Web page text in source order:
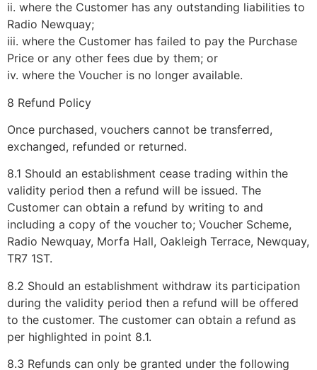
ii. where the Customer has any outstanding liabilities to
Radio Newquay;
iii. where the Customer has failed to pay the Purchase
Price or any other fees due by them; or
iv. where the Voucher is no longer available.
8 Refund Policy
Once purchased, vouchers cannot be transferred,
exchanged, refunded or returned.
8.1 Should an establishment cease trading within the
validity period then a refund will be issued. The
Customer can obtain a refund by writing to and
including a copy of the voucher to; Voucher Scheme,
Radio Newquay, Morfa Hall, Oakleigh Terrace, Newquay,
TR7 1ST.
8.2 Should an establishment withdraw its participation
during the validity period then a refund will be offered
to the customer. The customer can obtain a refund as
per highlighted in point 8.1.
8.3 Refunds can only be granted under the following